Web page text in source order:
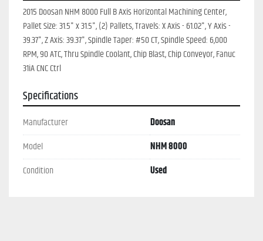
2015 Doosan NHM 8000 Full B Axis Horizontal Machining Center,
Pallet Size: 31.5" x 31.5", (2) Pallets, Travels: X Axis - 61.02", Y Axis -
39.37", Z Axis: 39.37", Spindle Taper: #50 CT, Spindle Speed: 6,000
RPM, 90 ATC, Thru Spindle Coolant, Chip Blast, Chip Conveyor, Fanuc
31iA CNC Ctrl
Specifications
Manufacturer
Doosan
Model
NHM 8000
Condition
Used